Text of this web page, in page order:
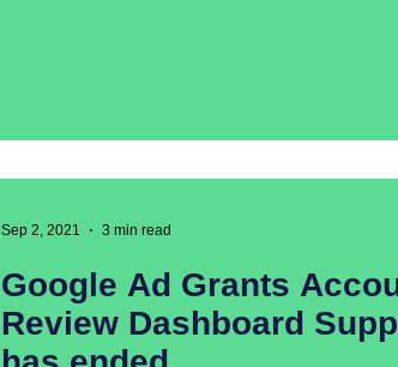
Google Ad Grants
Review Dashboard
Sep 2, 2021 3 min read